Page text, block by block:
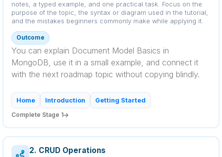
notes, a typed example, and one practical task. Focus on the
purpose of the topic, the syntax or diagram used in the tutorial,
and the mistakes beginners commonly make while applying it.
Outcome
You can explain Document Model Basics in
MongoDB, use it in a small example, and connect it
with the next roadmap topic without copying blindly.
Home Introduction
Getting Started
Complete Stage 1
2. CRUD Operations